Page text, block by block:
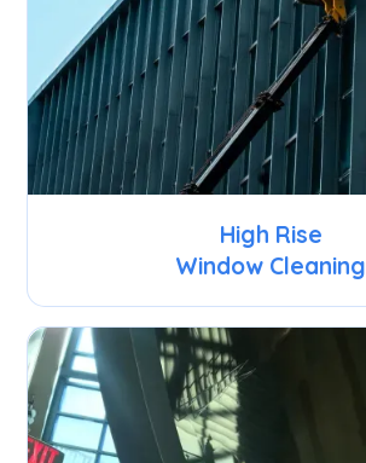
High Rise
Window Cleaning